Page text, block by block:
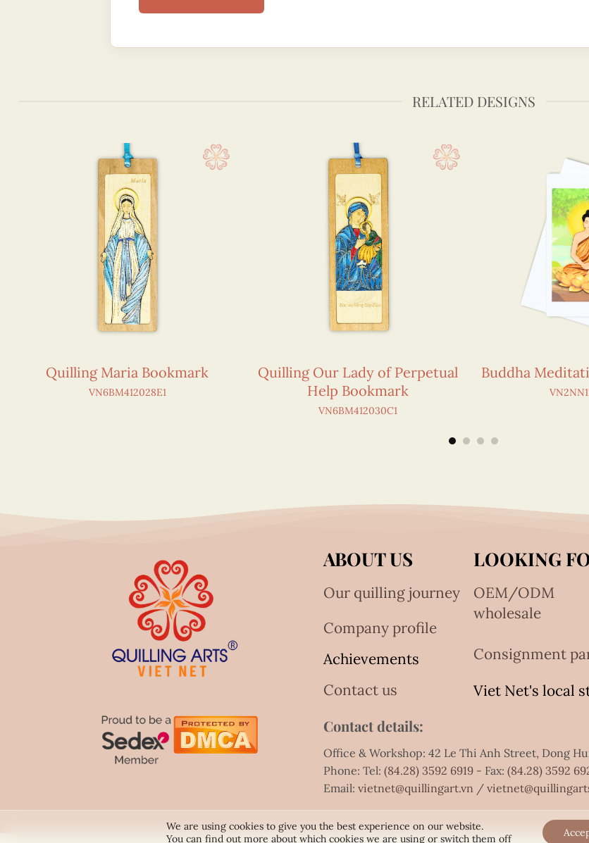
RELATED DESIGNS
Quilling Maria Bookmark
VN6BM412028E1
Quilling Our Lady of Perpetual
Help Bookmark
VN6BM412030C1
Buddha
ABOUT US
Our quilling journey
Company profile
Achievements
Contact us
LOOKING
OEM/ODM
wholesale
Consignment
Viet Net's local
Contact details:
Office & Workshop: 42 Le Thi Anh Street, Dong
Phone: Tel:(84.28) 3592 6919 - Fax:(84.28) 3592
Email:vietnet@quillingart.vn /
We are using cookies to give you the best experience on our website.
You can find out more about which cookies we are using or switch them off